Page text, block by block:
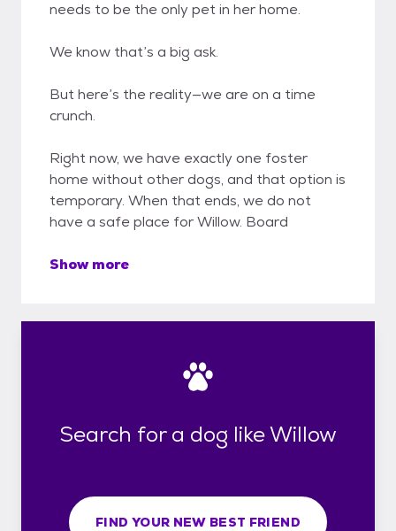
needs to be the only pet in her home.
We know that’s a big ask.
But here’s the reality—we are on a time
crunch.
Right now, we have exactly one foster
home without other dogs, and that option is
temporary. When that ends, we do not
have a safe place for Willow. Board
Show more
Search for a dog like Willow
FIND YOUR NEW BEST FRIEND